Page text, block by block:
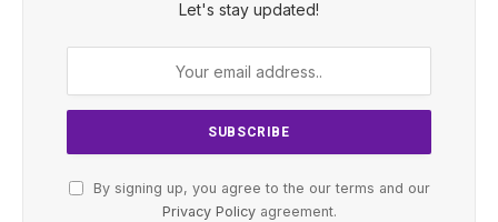
Let's stay updated!
By signing up, you agree to the our terms and our
Privacy Policyagreement.